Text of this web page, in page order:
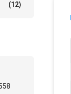
(12)